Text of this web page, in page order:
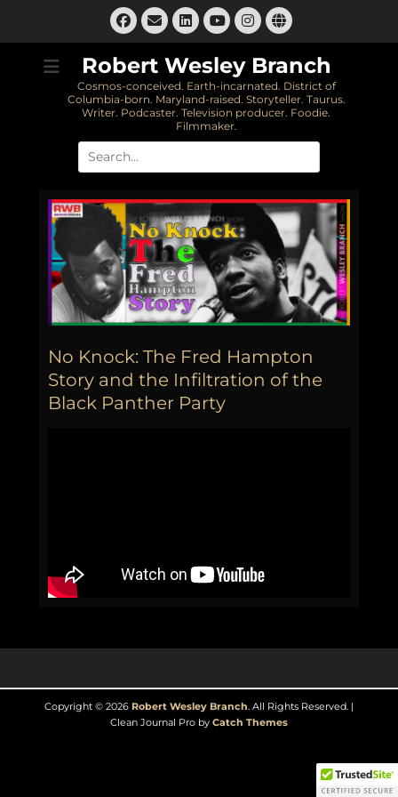
Facebook
EmailLinkedIn
YouTube
Instagram
Website
Robert Wesley Branch
Cosmos-conceived. Earth-incarnated. District of
Columbia-born. Maryland-raised. Storyteller. Taurus.
Writer. Podcaster. Television producer. Foodie.
Filmmaker.
Search
for:
No Knock: The Fred Hampton
Story and the Infiltration of the
Black Panther Party
Copyright © 2026 Robert Wesley Branch. All Rights Reserved. |
Clean Journal Pro by Catch Themes